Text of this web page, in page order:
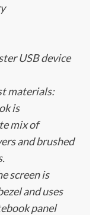
USB device
materials:
is
mix of
and brushed
screen is
and uses
panel